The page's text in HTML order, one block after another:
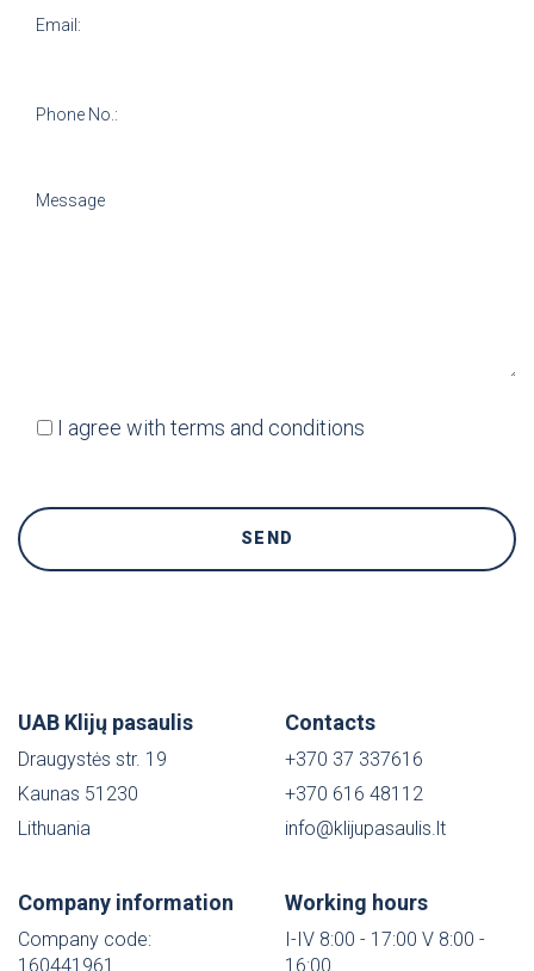
UAB Klijų pasaulis
Draugystės str. 19
Kaunas 51230
Lithuania
Company information
Company code:
160441961
Contacts
+370 37 337616
+370 616 48112
info@klijupasaulis.lt
Working hours
I-IV 8:00 - 17:00 V 8:00 -
16:00
I agree with terms and conditions